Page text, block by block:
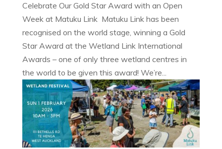
Celebrate Our Gold Star Award with an Open
Week at Matuku Link Matuku Link has been
recognised on the world stage, winning a Gold
Star Award at the Wetland Link International
Awards – one of only three wetland centres in
the world to be given this award! We’re...